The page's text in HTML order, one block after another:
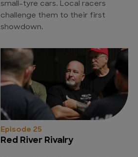
small-tyre cars. Local racers
challenge them to their first
showdown.
Episode 25
Red River Rivalry